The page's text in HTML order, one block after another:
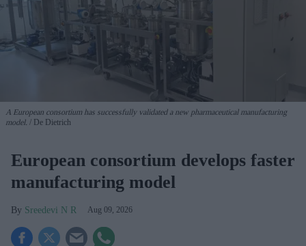
A European consortium has successfully validated a new pharmaceutical manufacturing
model.
De Dietrich
European consortium develops faster
manufacturing model
Sreedevi N R Aug 09, 2026